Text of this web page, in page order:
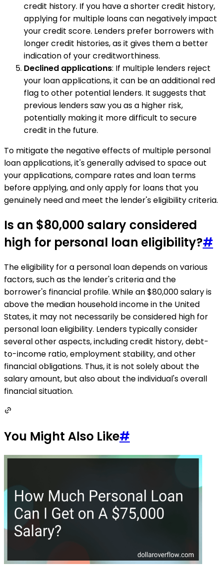
credit history. If you have a shorter credit history,
applying for multiple loans can negatively impact
your credit score. Lenders prefer borrowers with
longer credit histories, as it gives them a better
indication of your creditworthiness.
Declined applications: If multiple lenders reject
your loan applications, it can be an additional red
flag to other potential lenders. It suggests that
previous lenders saw you as a higher risk,
potentially making it more difficult to secure
credit in the future.
To mitigate the negative effects of multiple personal
loan applications, it's generally advised to space out
your applications, compare rates and loan terms
before applying, and only apply for loans that you
genuinely need and meet the lender's eligibility criteria.
Is an $80,000 salary considered
high for personal loan eligibility?#
The eligibility for a personal loan depends on various
factors, such as the lender's criteria and the
borrower's financial profile. While an $80,000 salary is
above the median household income in the United
States, it may not necessarily be considered high for
personal loan eligibility. Lenders typically consider
several other aspects, including credit history, debt-
to-income ratio, employment stability, and other
financial obligations. Thus, it is not solely about the
salary amount, but also about the individual's overall
financial situation.
You Might Also Like#